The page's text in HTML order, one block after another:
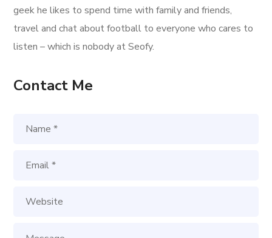
geek he likes to spend time with family and friends,
travel and chat about football to everyone who cares to
listen – which is nobody at Seofy.
Contact Me